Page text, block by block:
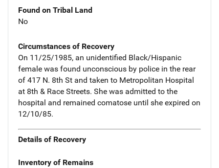
Found on Tribal Land
No
Circumstances of Recovery
On 11/25/1985, an unidentified Black/Hispanic
female was found unconscious by police in the rear
of 417 N. 8th St and taken to Metropolitan Hospital
at 8th & Race Streets. She was admitted to the
hospital and remained comatose until she expired on
12/10/85.
Details of Recovery
Inventory of Remains